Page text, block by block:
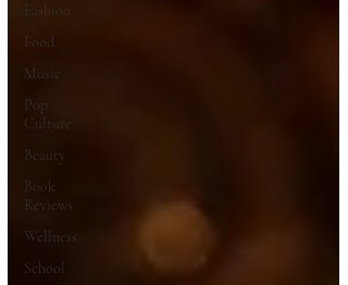
Fashion
Food
Music
Pop
Culture
Beauty
Book
Reviews
Wellness
School